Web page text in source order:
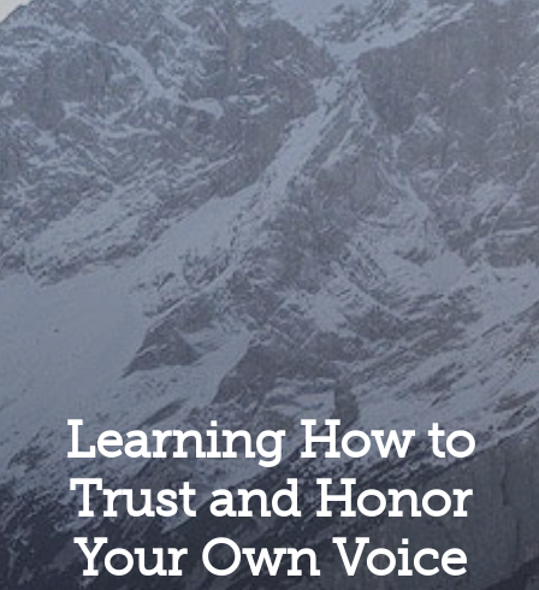
Learning How to
Trust and Honor
Your Own Voice